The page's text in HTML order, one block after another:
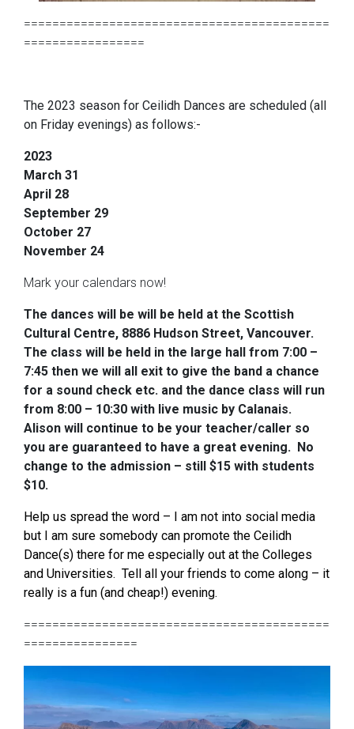
===========================================
=================
The 2023 season for Ceilidh Dances are scheduled (all
on Friday evenings) as follows:-
2023
March 31
April 28
September 29
October 27
November 24
Mark your calendars now!
The dances will be will be held at the Scottish
Cultural Centre, 8886 Hudson Street, Vancouver.
The class will be held in the large hall from 7:00 –
7:45 then we will all exit to give the band a chance
for a sound check etc. and the dance class will run
from 8:00 – 10:30 with live music by Calanais.
Alison will continue to be your teacher/caller so
you are guaranteed to have a great evening. No
change to the admission – still $15 with students
$10.
Help us spread the word – I am not into social media
but I am sure somebody can promote the Ceilidh
Dance(s) there for me especially out at the Colleges
and Universities. Tell all your friends to come along – it
really is a fun (and cheap!) evening.
===========================================
================